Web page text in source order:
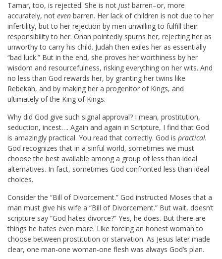
Tamar, too, is rejected. She is not just barren–or, more
accurately, not even barren. Her lack of children is not due to her
infertility, but to her rejection by men unwilling to fulfill their
responsibility to her. Onan pointedly spurns her, rejecting her as
unworthy to carry his child. Judah then exiles her as essentially
“bad luck.” But in the end, she proves her worthiness by her
wisdom and resourcefulness, risking everything on her wits. And
no less than God rewards her, by granting her twins like
Rebekah, and by making her a progenitor of Kings, and
ultimately of the King of Kings.
Why did God give such signal approval? I mean, prostitution,
seduction, incest…. Again and again in Scripture, I find that God
is amazingly practical. You read that correctly. God is practical.
God recognizes that in a sinful world, sometimes we must
choose the best available among a group of less than ideal
alternatives. In fact, sometimes God confronted less than ideal
choices.
Consider the “Bill of Divorcement.” God instructed Moses that a
man must give his wife a “Bill of Divorcement.” But wait, doesn’t
scripture say “God hates divorce?” Yes, he does. But there are
things he hates even more. Like forcing an honest woman to
choose between prostitution or starvation. As Jesus later made
clear, one man-one woman-one flesh was always God’s plan.